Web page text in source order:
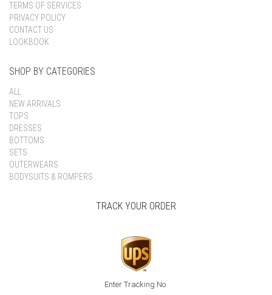
TERMS OF SERVICES
PRIVACY POLICY
CONTACT US
LOOKBOOK
SHOP BY CATEGORIES
ALL
NEW ARRIVALS
TOPS
DRESSES
BOTTOMS
SETS
OUTERWEARS
BODYSUITS & ROMPERS
TRACK YOUR ORDER
Enter Tracking No.